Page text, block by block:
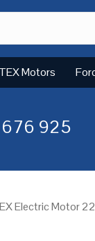
Motors
925
Electric Motor